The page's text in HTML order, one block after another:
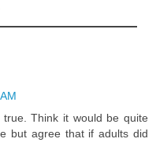
Think it would be quite
but agree that if adults did